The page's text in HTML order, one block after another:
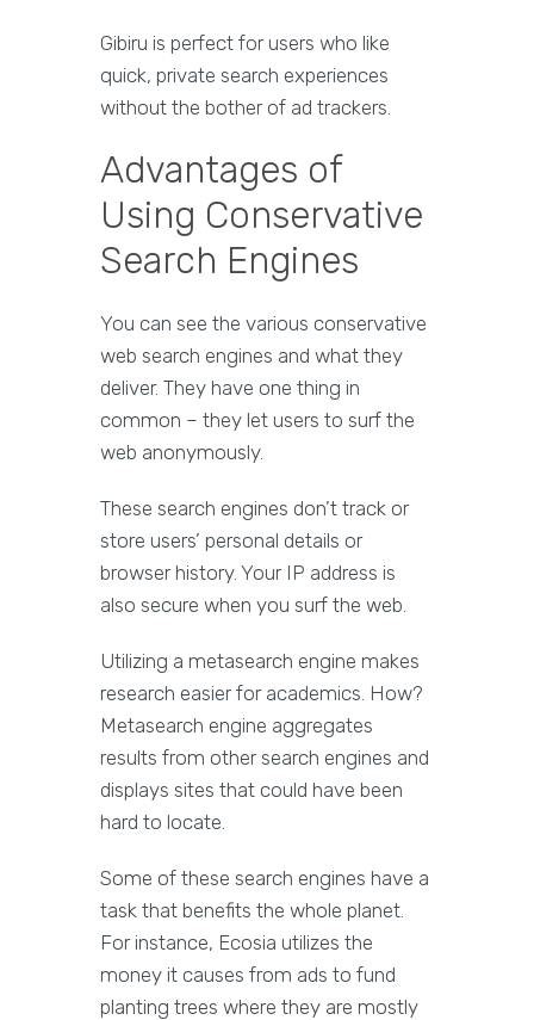
Gibiru is perfect for users who like
quick, private search experiences
without the bother of ad trackers.
Advantages of
Using Conservative
Search Engines
You can see the various conservative
web search engines and what they
deliver. They have one thing in
common – they let users to surf the
web anonymously.
These search engines don’t track or
store users’ personal details or
browser history. Your IP address is
also secure when you surf the web.
Utilizing a metasearch engine makes
research easier for academics. How?
Metasearch engine aggregates
results from other search engines and
displays sites that could have been
hard to locate.
Some of these search engines have a
task that benefits the whole planet.
For instance, Ecosia utilizes the
money it causes from ads to fund
planting trees where they are mostly